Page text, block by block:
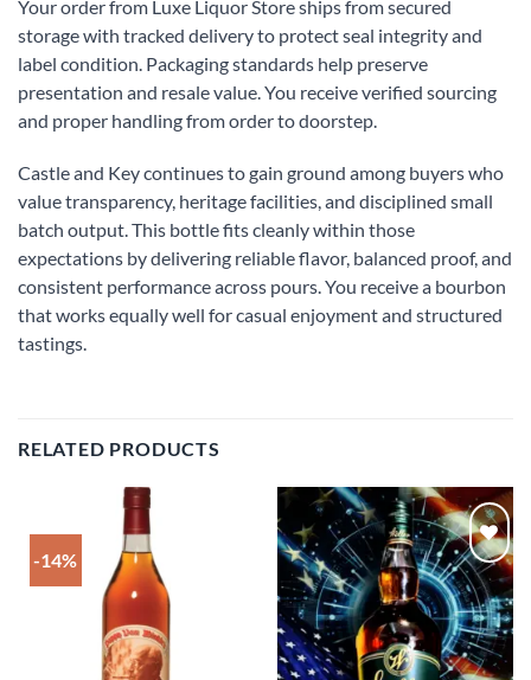
Your order from Luxe Liquor Store ships from secured
storage with tracked delivery to protect seal integrity and
label condition. Packaging standards help preserve
presentation and resale value. You receive verified sourcing
and proper handling from order to doorstep.
Castle and Key continues to gain ground among buyers who
value transparency, heritage facilities, and disciplined small
batch output. This bottle fits cleanly within those
expectations by delivering reliable flavor, balanced proof, and
consistent performance across pours. You receive a bourbon
that works equally well for casual enjoyment and structured
tastings.
RELATED PRODUCTS
-14%
Add to
wishlist